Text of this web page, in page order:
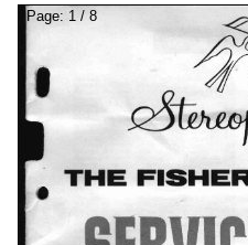
Page: 1 / 8